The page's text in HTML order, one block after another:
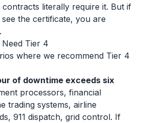
literally require it. But if
the certificate, you are
Tier 4
where we recommend Tier 4
of downtime exceeds six
processors, financial
trading systems, airline
911 dispatch, grid control. If